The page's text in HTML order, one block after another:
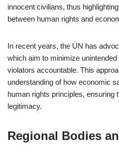
innocent civilians, thus
between human rights and
In recent years, the UN has
which aim to minimize
violators accountable. This
understanding of how economic
human rights principles, ensuring
legitimacy.
Regional Bodies